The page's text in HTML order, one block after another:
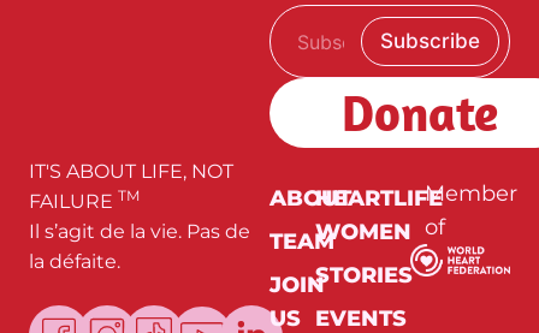
IT'S ABOUT LIFE, NOT
FAILURE TM
Il s’agit de la vie. Pas de
la défaite.
a
i
*
E
a
i
Subscribe
Donate
ABOUT
TEAM
JOIN
US
HEARTLIFE
WOMEN
STORIES
EVENTS
Member
of